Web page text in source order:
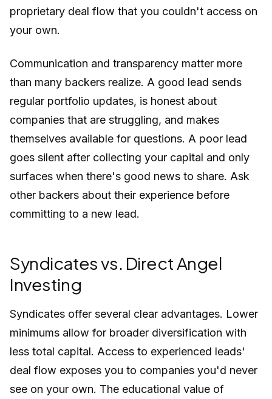
proprietary deal flow that you couldn't access on
your own.
Communication and transparency matter more
than many backers realize. A good lead sends
regular portfolio updates, is honest about
companies that are struggling, and makes
themselves available for questions. A poor lead
goes silent after collecting your capital and only
surfaces when there's good news to share. Ask
other backers about their experience before
committing to a new lead.
Syndicates vs. Direct Angel
Investing
Syndicates offer several clear advantages. Lower
minimums allow for broader diversification with
less total capital. Access to experienced leads'
deal flow exposes you to companies you'd never
see on your own. The educational value of